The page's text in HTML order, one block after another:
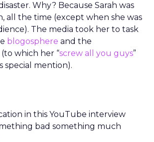
Why? Because Sarah was
all the time (except when she was
The media took her to task
blogosphere and the
which her “screw all you guys”
special mention).
in this YouTube interview
bad something much